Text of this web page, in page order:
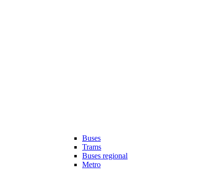
Buses
Trams
Buses regional
Metro